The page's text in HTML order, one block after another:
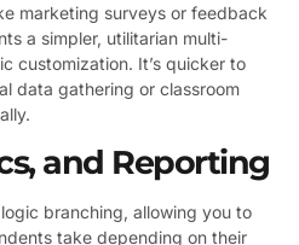
marketing surveys or feedback
a simpler, utilitarian multi-
customization. It’s quicker to
data gathering or classroom
and Reporting
branching, allowing you to
take depending on their